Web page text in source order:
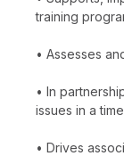
training
• Assesses
• In
issues in a
• Drives